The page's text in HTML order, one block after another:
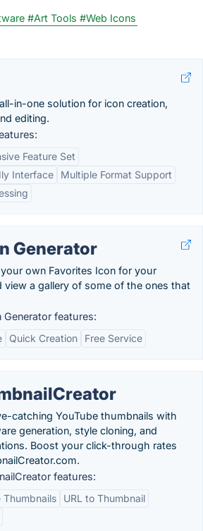
#Art Tools #Web Icons
in-one solution for icon creation,
editing.
Feature Set
Interface
Multiple Format Support
Generator
your own Favorites Icon for your
view a gallery of some of the ones that
Generator features:
Quick Creation Free Service
catching YouTube thumbnails with
generation, style cloning, and
Boost your click-through rates
features:
Thumbnails
URL to Thumbnail